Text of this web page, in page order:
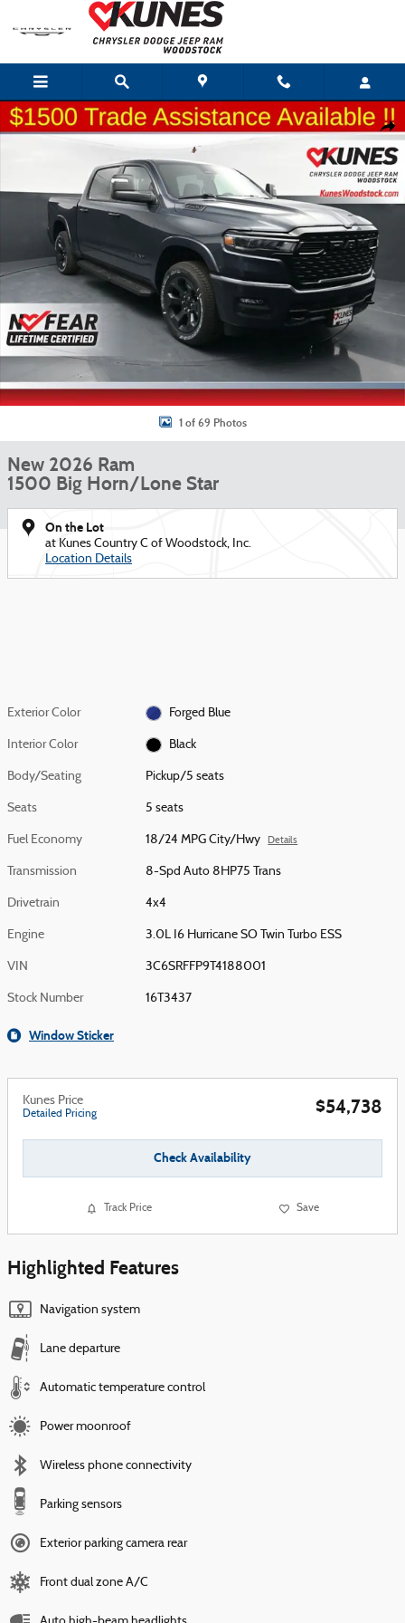
Skip to main content
New 2026 Ram 1500 Big Horn/Lone Star Pickup Photo 1 of 69
1 of 69 Photos
New 2026 Ram
1500 Big Horn/Lone Star
On the Lot
at Kunes Country C of Woodstock, Inc.
Location Details
Exterior Color Forged Blue
Interior Color Black
Body/Seating Pickup/5 seats
Seats 5 seats
Fuel Economy 18/24 MPG City/Hwy Details
Transmission 8-Spd Auto 8HP75 Trans
Drivetrain 4x4
Engine 3.0L I6 Hurricane SO Twin Turbo ESS
VIN 3C6SRFFP9T4188001
Stock Number 16T3437
Window Sticker
Kunes Price
Detailed Pricing $54,738
Check Availability
Track Price Save
Highlighted Features
Navigation system
Lane departure
Automatic temperature control
Power moonroof
Wireless phone connectivity
Parking sensors
Exterior parking camera rear
Front dual zone A/C